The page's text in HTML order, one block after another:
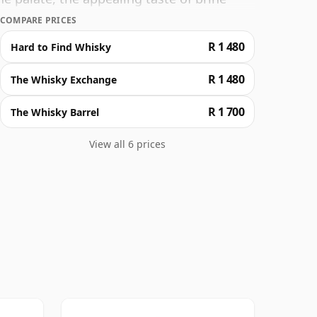
a striking undercurrent of
classic.
COMPARE PRICES
Hard to Find Whisky R 1 480
The Whisky Exchange R 1 480
The Whisky Barrel R 1 700
View all 6 prices